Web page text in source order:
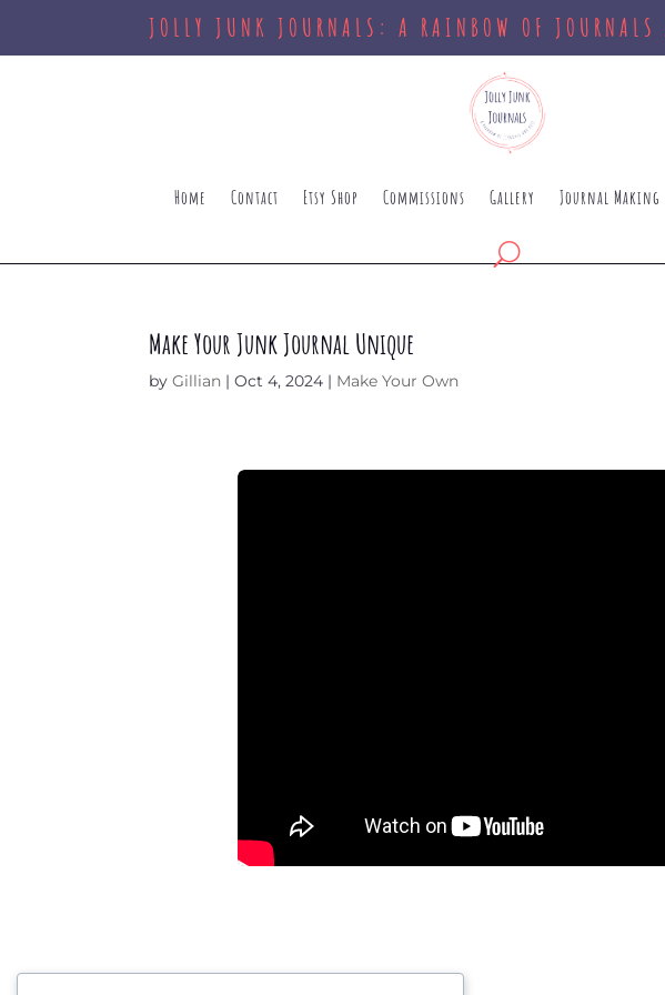
JOLLY JUNK JOURNALS: A RAINBOW OF
Home Contact Etsy Shop Commissions Gallery Journal Making
Make Your Junk Journal Unique
byGillian |Oct 4, 2024 | Make Your Own